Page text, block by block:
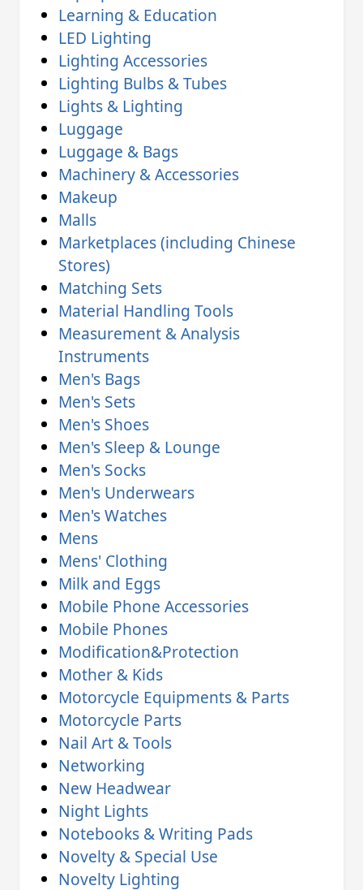
Learning & Education
LED Lighting
Lighting Accessories
Lighting Bulbs & Tubes
Lights & Lighting
Luggage
Luggage & Bags
Machinery & Accessories
Makeup
Malls
Marketplaces (including Chinese
Stores)
Matching Sets
Material Handling Tools
Measurement & Analysis
Instruments
Men's Bags
Men's Sets
Men's Shoes
Men's Sleep & Lounge
Men's Socks
Men's Underwears
Men's Watches
Mens
Mens' Clothing
Milk and Eggs
Mobile Phone Accessories
Mobile Phones
Modification&Protection
Mother & Kids
Motorcycle Equipments & Parts
Motorcycle Parts
Nail Art & Tools
Networking
New Headwear
Night Lights
Notebooks & Writing Pads
Novelty & Special Use
Novelty Lighting